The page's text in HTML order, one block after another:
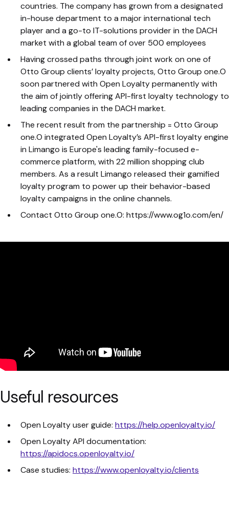
countries. The company has grown from a designated
in-house department to a major international tech
player and a go-to IT-solutions provider in the DACH
market with a global team of over 500 employees
Having crossed paths through joint work on one of
Otto Group clients’ loyalty projects, Otto Group one.O
soon partnered with Open Loyalty permanently with
the aim of jointly offering API-first loyalty technology to
leading companies in the DACH market.
The recent result from the partnership = Otto Group
one.O integrated Open Loyalty’s API-first loyalty engine
in Limango is Europe's leading family-focused e-
commerce platform, with 22 million shopping club
members. As a result Limango released their gamified
loyalty program to power up their behavior-based
loyalty campaigns in the online channels.
Contact Otto Group one.O: https://www.og1o.com/en/
Useful resources
Open Loyalty user guide: https://help.openloyalty.io/
Open Loyalty API documentation:
https://apidocs.openloyalty.io/
Case studies: https://www.openloyalty.io/clients